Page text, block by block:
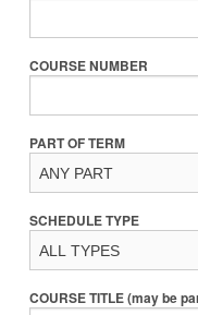
COURSE NUMBER
PART OF TERM
SCHEDULE TYPE
COURSE TITLE (may be